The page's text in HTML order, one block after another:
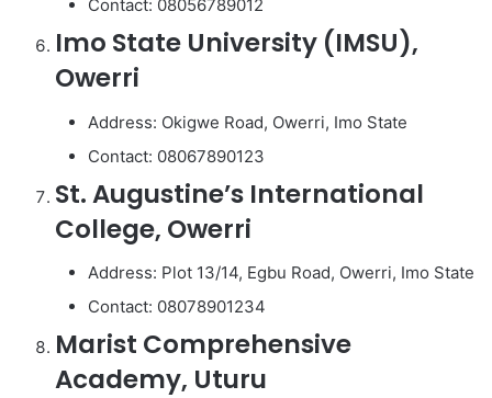
Contact: 08056789012
Imo State University (IMSU),
Owerri
Address: Okigwe Road, Owerri, Imo State
Contact: 08067890123
St. Augustine’s International
College, Owerri
Address: Plot 13/14, Egbu Road, Owerri, Imo State
Contact: 08078901234
Marist Comprehensive
Academy, Uturu